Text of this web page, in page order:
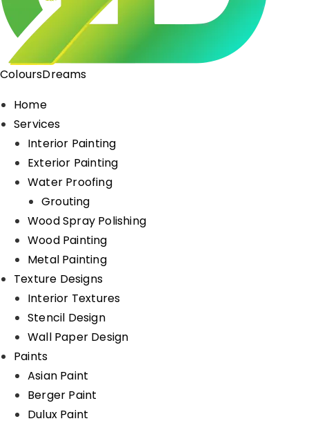
ColoursDreams
Home
Services
Interior Painting
Exterior Painting
Water Proofing
Grouting
Wood Spray Polishing
Wood Painting
Metal Painting
Texture Designs
Interior Textures
Stencil Design
Wall Paper Design
Paints
Asian Paint
Berger Paint
Dulux Paint